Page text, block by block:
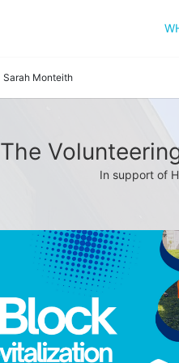
Sarah Monteith
The
In support of